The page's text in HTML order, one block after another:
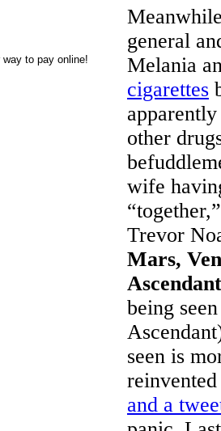
general
Melania
cigarettes
other
wife
Trevor
Mars,
Ascendant
being
seen is
and a